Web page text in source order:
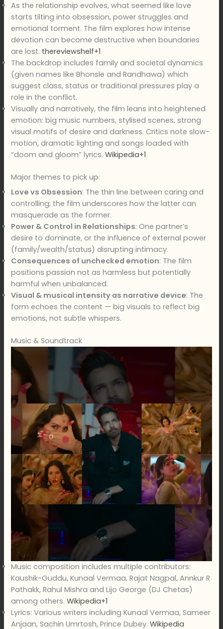
As the relationship evolves, what seemed like love
starts tilting into obsession, power struggles and
emotional torment. The film explores how intense
devotion can become destructive when boundaries
are lost. thereviewshelf+1
The backdrop includes family and societal dynamics
(given names like Bhonsle and Randhawa) which
suggest class, status or traditional pressures play a
role in the conflict.
Visually and narratively, the film leans into heightened
emotion: big music numbers, stylised scenes, strong
visual motifs of desire and darkness. Critics note slow-
motion, dramatic lighting and songs loaded with
“doom and gloom” lyrics.Wikipedia+1
Major themes to pick up:
Love vs Obsession: The thin line between caring and
controlling; the film underscores how the latter can
masquerade as the former.
Power & Control in Relationships: One partner’s
desire to dominate, or the influence of external power
(family/wealth/status) disrupting intimacy.
Consequences of unchecked emotion: The film
positions passion not as harmless but potentially
harmful when unbalanced.
Visual & musical intensity as narrative device: The
form echoes the content — big visuals to reflect big
emotions, not subtle whispers.
Music & Soundtrack
Music composition includes multiple contributors:
Kaushik-Guddu, Kunaal Vermaa, Rajat Nagpal, Annkur R
Pathakk, Rahul Mishra and Lijo George (DJ Chetas)
among others.Wikipedia+1
Lyrics: Various writers including Kunaal Vermaa, Sameer
Anjaan, Sachin Umrtosh, Prince Dubey.Wikipedia